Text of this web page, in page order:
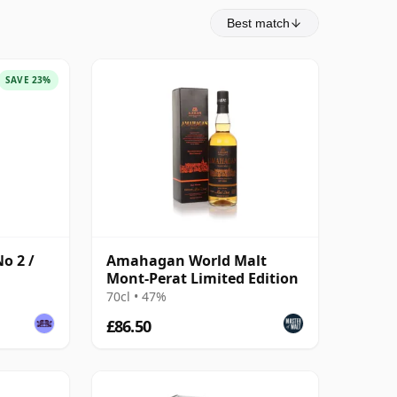
Best match
SAVE 23%
2 /
Amahagan World Malt
Mont-Perat Limited Edition
70cl • 47%
£86.50